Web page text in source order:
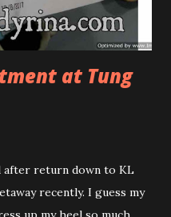
price for each of their
at Tung
after return down to KL
recently. I guess my